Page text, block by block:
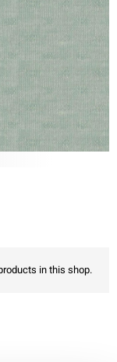
in this shop.